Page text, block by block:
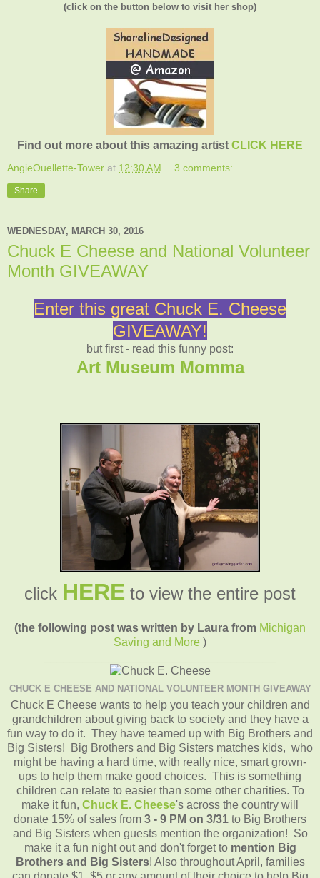
(click on the button below to visit her shop)
Find out more about this amazing artist CLICK HERE
AngieOuellette-Tower at 12:30 AM 3 comments:
Share
WEDNESDAY, MARCH 30, 2016
Chuck E Cheese and National Volunteer
Month GIVEAWAY
Enter this great Chuck E. Cheese
GIVEAWAY!
but first - read this funny post:
Art Museum Momma
click HERE to view the entire post
(the following post was written by Laura from Michigan
Saving and More )
CHUCK E CHEESE AND NATIONAL VOLUNTEER MONTH GIVEAWAY
Chuck E Cheese wants to help you teach your children and
grandchildren about giving back to society and they have a
fun way to do it. They have teamed up with Big Brothers and
Big Sisters! Big Brothers and Big Sisters matches kids, who
might be having a hard time, with really nice, smart grown-
ups to help them make good choices. This is something
children can relate to easier than some other charities. To
make it fun, Chuck E. Cheese's across the country will
donate 15% of sales from 3 - 9 PM on 3/31 to Big Brothers
and Big Sisters when guests mention the organization! So
make it a fun night out and don't forget to mention Big
Brothers and Big Sisters! Also throughout April, families